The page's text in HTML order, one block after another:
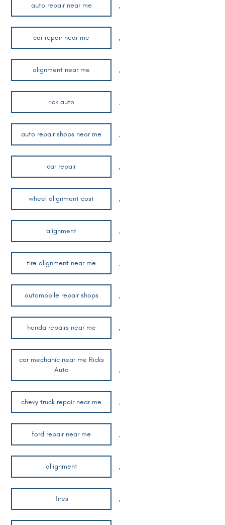
auto repair near me
car repair near me
alignment near me
rick auto
auto repair shops near me
car repair
wheel alignment cost
alignment
tire alignment near me
automobile repair shops
honda repairs near me
car mechanic near me Ricks
Auto
chevy truck repair near me
ford repair near me
allignment
Tires